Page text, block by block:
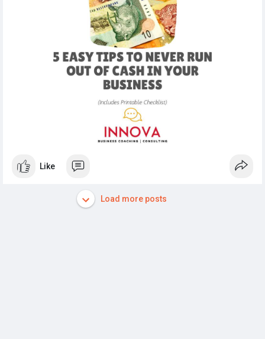
http://bit.ly/2OBF6dK
#smallbusiness #finance #businesscoaching
#financialmanagement
Like
Load more posts